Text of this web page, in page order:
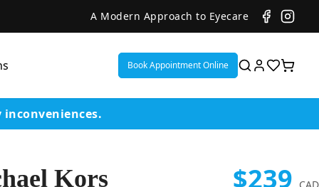
A Modern Approach to Eyecare
Book Appointment Online
inconveniences.
Kors
$239